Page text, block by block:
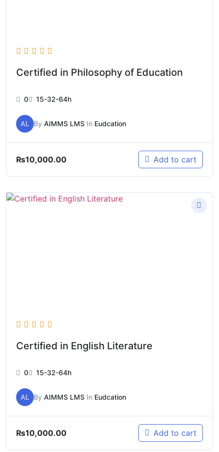
Certified in Philosophy of Education
0 15-32-64h
AL By AIMMS LMS In Eudcation
₨10,000.00 Add to cart
Certified in English Literature
0 15-32-64h
AL By AIMMS LMS In Eudcation
₨10,000.00 Add to cart